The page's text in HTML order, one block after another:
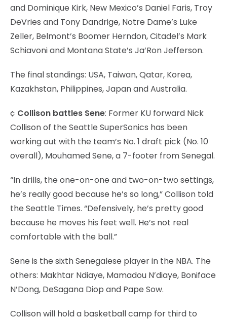
and Dominique Kirk, New Mexico’s Daniel Faris, Troy
DeVries and Tony Dandrige, Notre Dame’s Luke
Zeller, Belmont’s Boomer Herndon, Citadel’s Mark
Schiavoni and Montana State’s Ja’Ron Jefferson.
The final standings: USA, Taiwan, Qatar, Korea,
Kazakhstan, Philippines, Japan and Australia.
¢ Collison battles Sene: Former KU forward Nick
Collison of the Seattle SuperSonics has been
working out with the team’s No. 1 draft pick (No. 10
overall), Mouhamed Sene, a 7-footer from Senegal.
“In drills, the one-on-one and two-on-two settings,
he’s really good because he’s so long,” Collison told
the Seattle Times. “Defensively, he’s pretty good
because he moves his feet well. He’s not real
comfortable with the ball.”
Sene is the sixth Senegalese player in the NBA. The
others: Makhtar Ndiaye, Mamadou N’diaye, Boniface
N’Dong, DeSagana Diop and Pape Sow.
Collison will hold a basketball camp for third to